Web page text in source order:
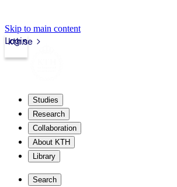
Skip to main content
kth.se
Login
Studies
Research
Collaboration
About KTH
Library
Search